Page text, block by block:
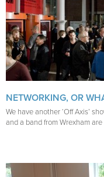
NETWORKING, OR
We have another ‘Off Axis’
and a band from Wrexham